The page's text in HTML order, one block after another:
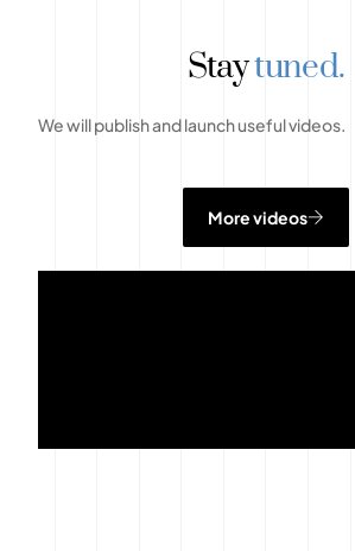
Staytuned.
We will publish and launch useful videos.
More videos